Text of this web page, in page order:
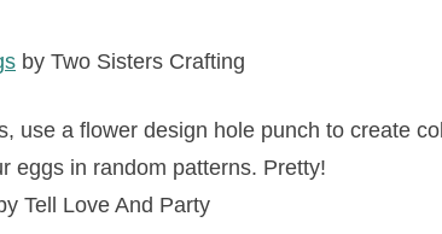
by Two Sisters Crafting
use a flower design hole punch to create
eggs in random patterns. Pretty!
Tell Love And Party